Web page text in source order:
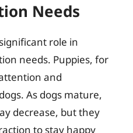
Needs
role in
needs. Puppies, for
and
As dogs mature,
decrease, but they
to stay happy